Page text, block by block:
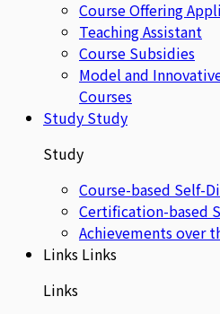
Course Offering
Teaching Assistant
Course Subsidies
Model and
Courses
Study Study
Study
Course-based Self-
Certification-based
Achievements over
Links Links
Links